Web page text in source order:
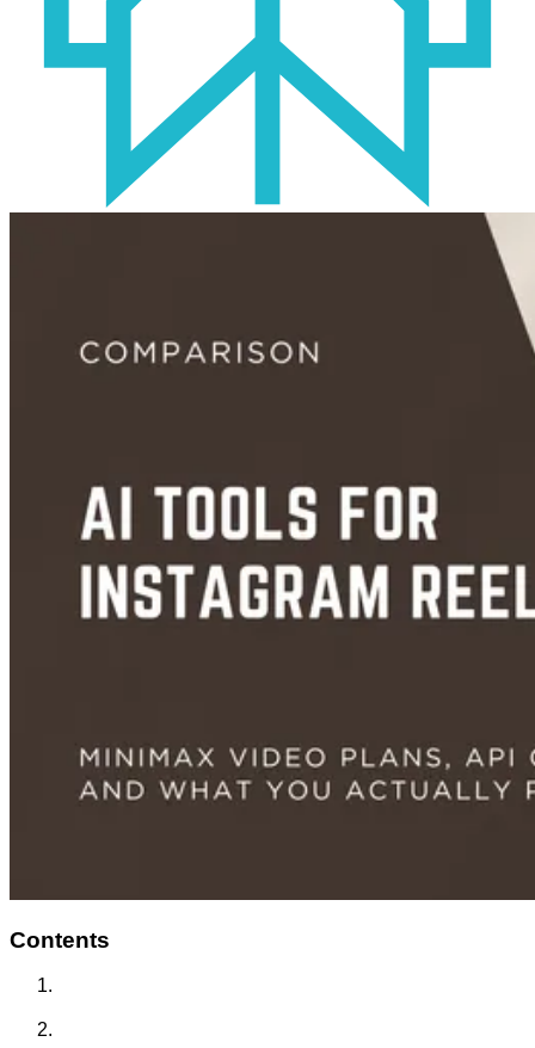
Contents